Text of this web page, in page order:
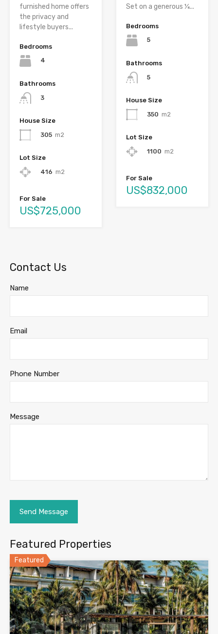
furnished home offers
the privacy and
lifestyle buyers...
Bedrooms
4
Bathrooms
3
House Size
305 m2
Lot Size
416 m2
For Sale
US$725,000
Set on a generous ¼...
Bedrooms
5
Bathrooms
5
House Size
350 m2
Lot Size
1100 m2
For Sale
US$832,000
Contact Us
Name
Email
Phone Number
Message
Featured Properties
Featured